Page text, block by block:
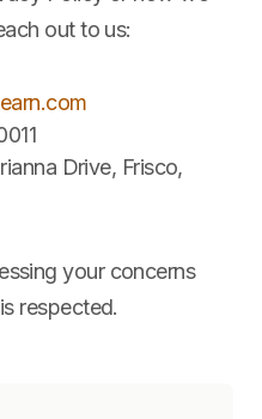
out to us:
Drive, Frisco,
your concerns
respected.